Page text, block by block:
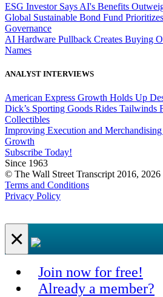
ESG Investor Says AI's Benefits
Global Sustainable Bond Fund
Governance
AI Hardware Pullback Creates Buying
Names
ANALYST INTERVIEWS
American Express Growth Holds Up
Dick’s Sporting Goods Rides Tailwinds
Collectibles
Improving Execution and
Growth
Subscribe Today!
Since 1963
© The Wall Street Transcript 2016, 2026
Terms and Conditions
Privacy Policy
×
Join now for free!
Already a member?